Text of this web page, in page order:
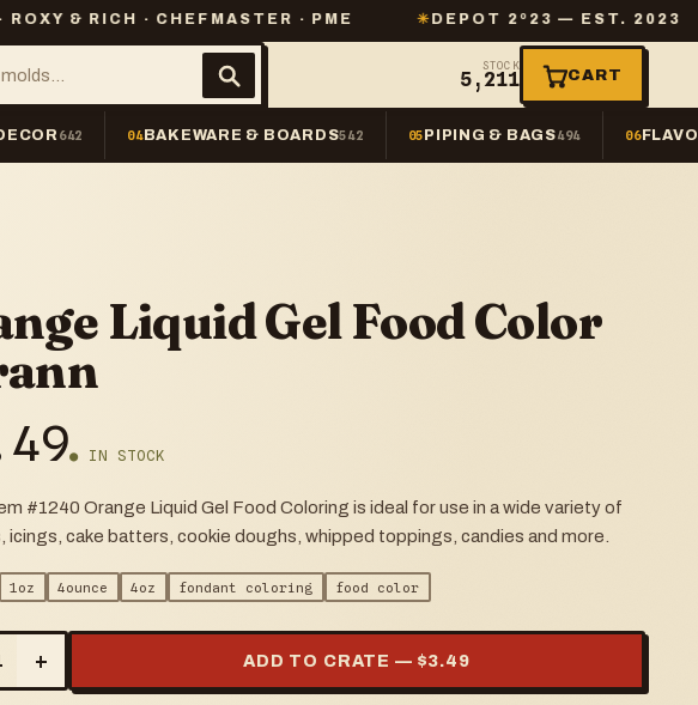
· CHEFMASTER · PME ✳ DEPOT 2º23 — EST. 2023 ✳
STOCK
5,211 CART
642 04BAKEWARE & BOARDS542 05 PIPING & BAGS494 06
Liquid Gel Food Color
● IN STOCK
#1240 Orange Liquid Gel Food Coloring is ideal for use in a wide variety of
icings, cake batters, cookie doughs, whipped toppings, candies and more.
1oz 4ounce 4oz fondant coloring food color
+ ADD TO CRATE — $3.49